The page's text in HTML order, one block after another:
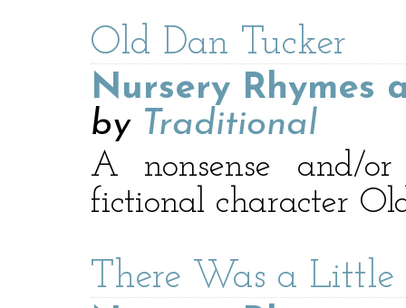
Old Dan Tucker
Nursery Rhymes
by Traditional
A nonsense and/
fictional character
There Was a Little